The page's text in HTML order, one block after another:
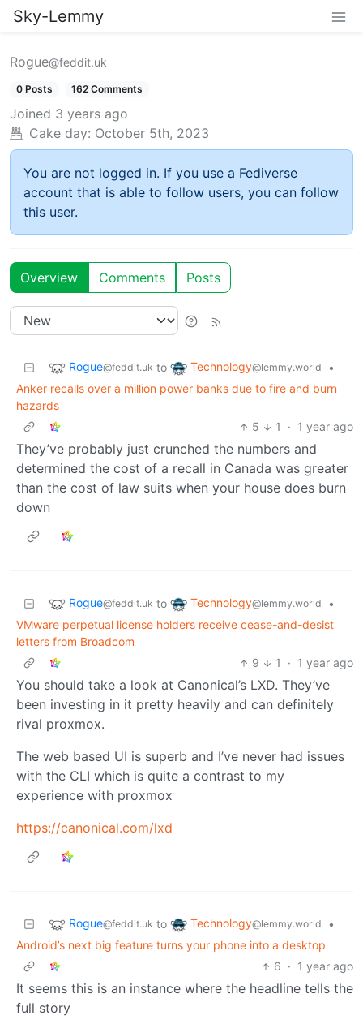
Sky-Lemmy
Rogue@feddit.uk
0 Posts 162 Comments
Joined 3 years ago
Cake day: October 5th, 2023
You are not logged in. If you use a Fediverse
account that is able to follow users, you can follow
this user.
Overview Comments Posts
Rogue@feddit.uk to Technology@lemmy.world
•
Anker recalls over a million power banks due to fire and burn
hazards
5
1 · 1 year ago
They’ve probably just crunched the numbers and
determined the cost of a recall in Canada was greater
than the cost of law suits when your house does burn
down
Rogue@feddit.uk to Technology@lemmy.world
•
VMware perpetual license holders receive cease-and-desist
letters from Broadcom
9
1 · 1 year ago
You should take a look at Canonical’s LXD. They’ve
been investing in it pretty heavily and can definitely
rival proxmox.
The web based UI is superb and I’ve never had issues
with the CLI which is quite a contrast to my
experience with proxmox
https://canonical.com/lxd
Rogue@feddit.uk to Technology@lemmy.world
•
Android’s next big feature turns your phone into a desktop
6 · 1 year ago
It seems this is an instance where the headline tells the
full story